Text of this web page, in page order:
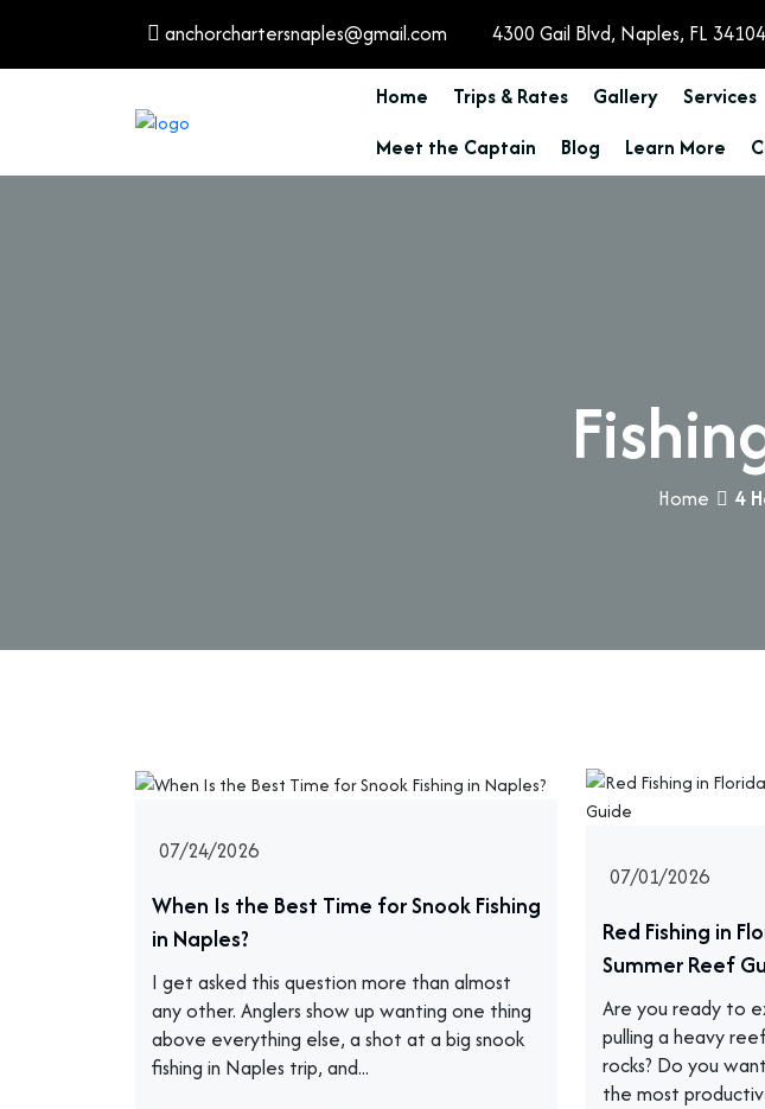
anchorchartersnaples@gmail.com 4300 Gail Blvd, Naples, FL
Home Trips & Rates Gallery Services
Meet the Captain
Blog Learn More
Home 4
07/24/2026
When Is the Best Time for Snook Fishing
in Naples?
I get asked this question more than almost
any other. Anglers show up wanting one thing
above everything else, a shot at a big snook
fishing in Naples trip, and...
07/01/2026
Red Fishing in
Summer Reef
Are you ready to
pulling a heavy
rocks? Do you
the most